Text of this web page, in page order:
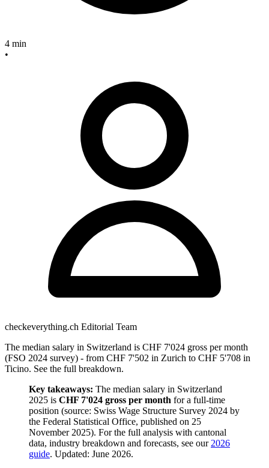
4 min
•
checkeverything.ch Editorial Team
The median salary in Switzerland is CHF 7'024 gross per month
(FSO 2024 survey) - from CHF 7'502 in Zurich to CHF 5'708 in
Ticino. See the full breakdown.
Key takeaways: The median salary in Switzerland
2025 is CHF 7'024 gross per month for a full-time
position (source: Swiss Wage Structure Survey 2024 by
the Federal Statistical Office, published on 25
November 2025). For the full analysis with cantonal
data, industry breakdown and forecasts, see our 2026
guide. Updated: June 2026.